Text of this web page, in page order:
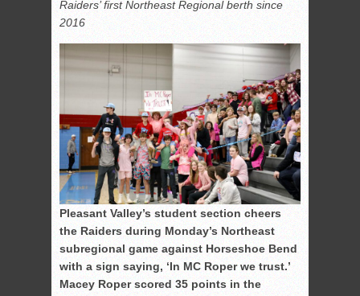
Raiders’ first Northeast Regional berth since
2016
Pleasant Valley’s student section cheers
the Raiders during Monday’s Northeast
subregional game against Horseshoe Bend
with a sign saying, ‘In MC Roper we trust.’
Macey Roper scored 35 points in the